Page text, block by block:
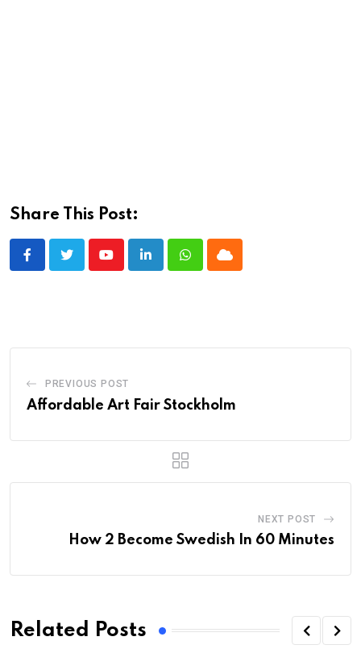
Share This Post:
YoutubeLinkedInWhatsappCloud
PREVIOUS POST
Affordable Art Fair Stockholm
NEXT POST
How 2 Become Swedish In 60 Minutes
Related Posts